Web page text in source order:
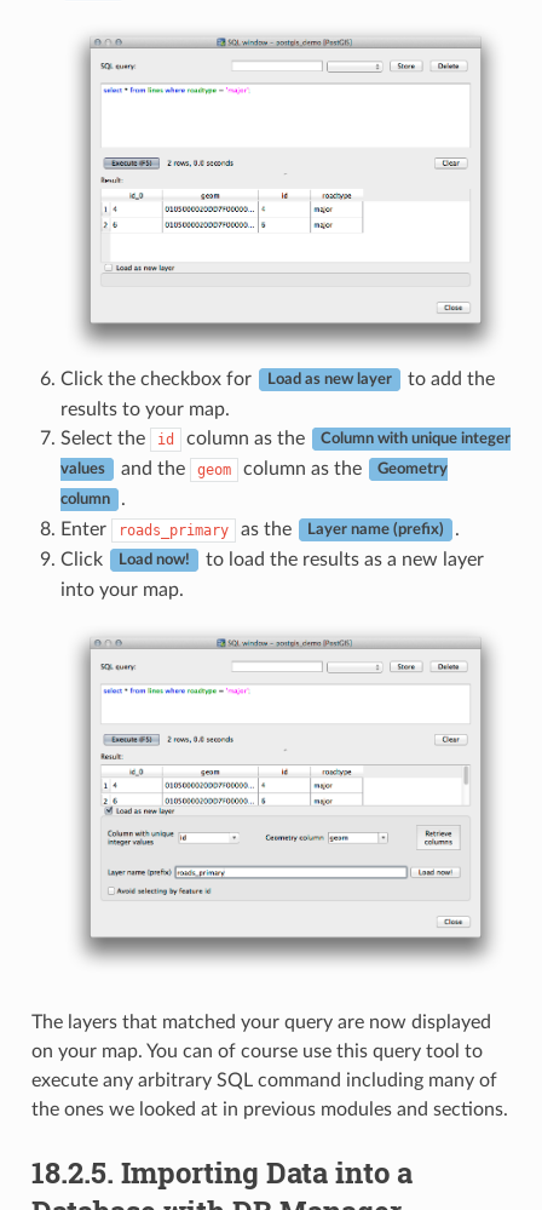
Click the checkbox for Load as new layer
to add the
results to your map.
Select the
id column as the Column with unique integer
values and the geom column as the Geometry
column
.
Enter
roads_primary as the Layer name (prefix)
.
Click
Load now!
to load the results as a new layer
into your map.
The layers that matched your query are now displayed
on your map. You can of course use this query tool to
execute any arbitrary SQL command including many of
the ones we looked at in previous modules and sections.
18.2.5. Importing Data into a